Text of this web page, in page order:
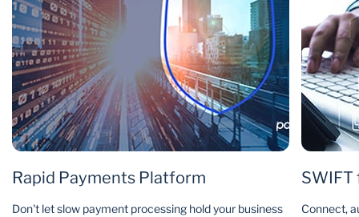
Rapid Payments Platform
Don't let slow payment processing hold your business
Connect,